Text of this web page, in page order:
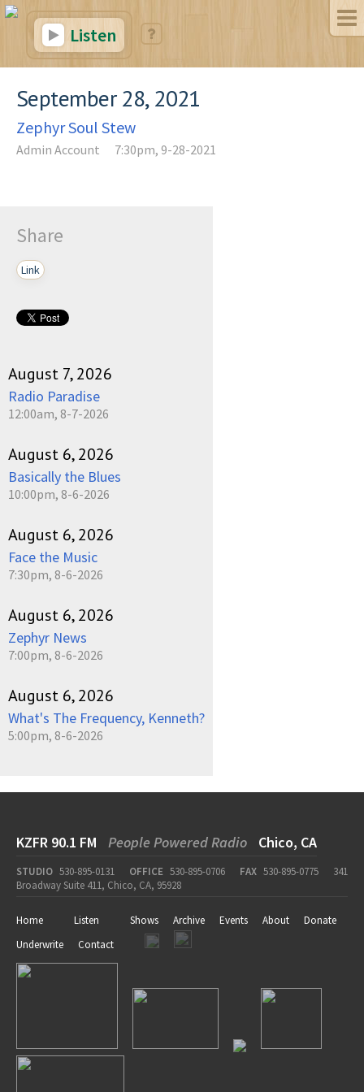
Listen
September 28, 2021
Zephyr Soul Stew
Admin Account 7:30pm, 9-28-2021
Share
Link
August 7, 2026
Radio Paradise
12:00am, 8-7-2026
August 6, 2026
Basically the Blues
10:00pm, 8-6-2026
August 6, 2026
Face the Music
7:30pm, 8-6-2026
August 6, 2026
Zephyr News
7:00pm, 8-6-2026
August 6, 2026
What's The Frequency, Kenneth?
5:00pm, 8-6-2026
KZFR 90.1 FM People Powered Radio Chico, CA
STUDIO 530-895-0131 OFFICE 530-895-0706 FAX 530-895-0775
341
Broadway Suite 411, Chico, CA, 95928
Home Listen Shows Archive Events About
Donate
Underwrite
Contact